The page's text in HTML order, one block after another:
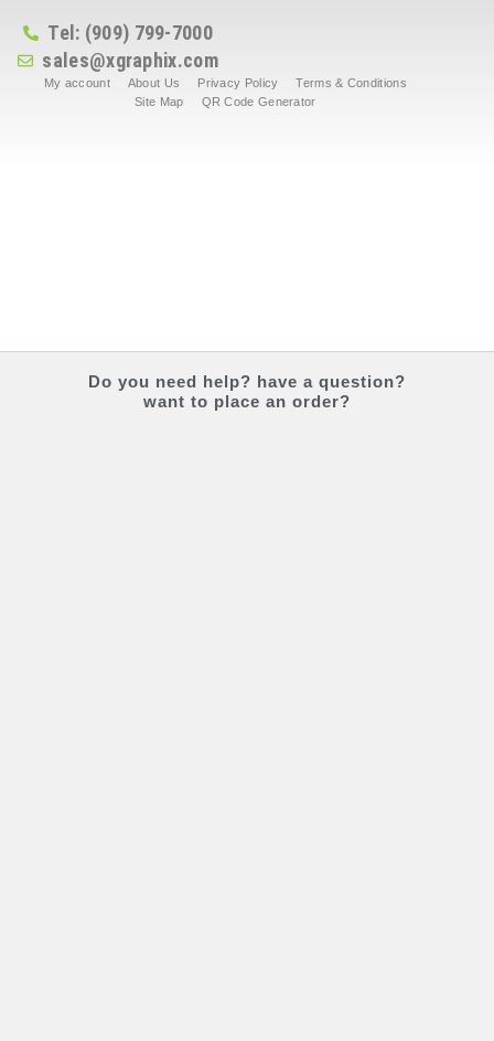
Tel: (909) 799-7000
sales@xgraphix.com
My account About Us Privacy Policy
Terms & Conditions
Site Map
QR Code Generator
Do you need help? have a question?
want to place an order?